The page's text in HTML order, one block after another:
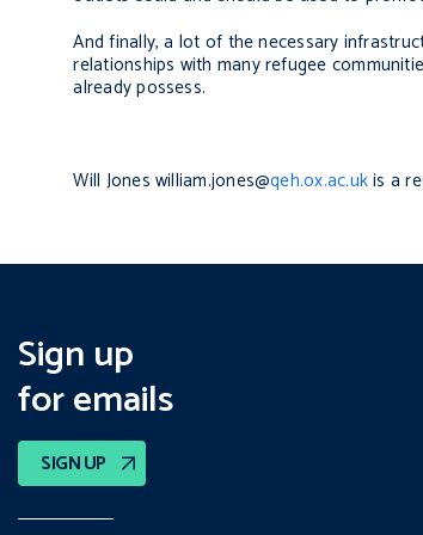
And finally, a lot of the necessary
relationships with many refugee
already possess.
Will Jones william.jones@qeh.ox.ac.ukis a
Sign up
for emails
SIGN UP